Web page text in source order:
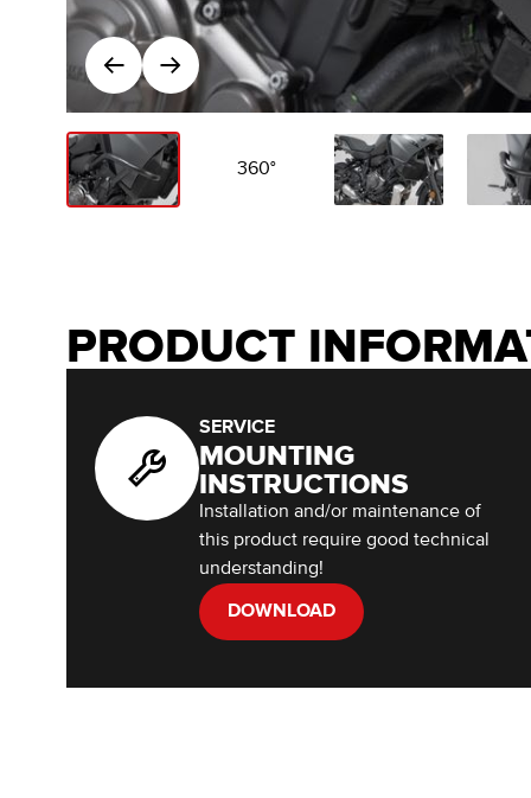
360°
PRODUCT
SERVICE
MOUNTING
INSTRUCTIONS
Installation and/or maintenance of
this product require good technical
understanding!
DOWNLOAD